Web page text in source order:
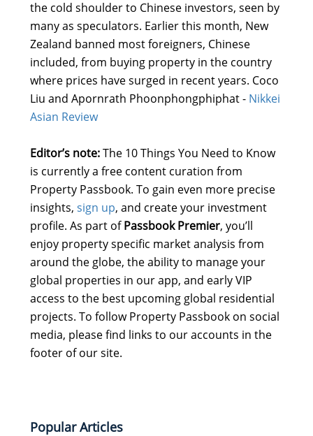
the cold shoulder to Chinese investors, seen by
many as speculators. Earlier this month, New
Zealand banned most foreigners, Chinese
included, from buying property in the country
where prices have surged in recent years. Coco
Liu and Apornrath Phoonphongphiphat - Nikkei
Asian Review
Editor’s note:The 10 Things You Need to Know
is currently a free content curation from
Property Passbook. To gain even more precise
insights, sign up, and create your investment
profile. As part ofPassbook Premier, you’ll
enjoy property specific market analysis from
around the globe, the ability to manage your
global properties in our app, and early VIP
access to the best upcoming global residential
projects. To follow Property Passbook on social
media, please find links to our accounts in the
footer of our site.
Popular Articles